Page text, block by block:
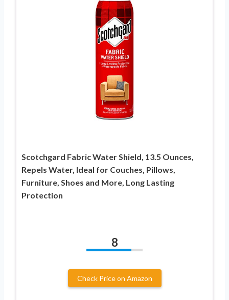
Scotchgard Fabric Water Shield, 13.5 Ounces,
Repels Water, Ideal for Couches, Pillows,
Furniture, Shoes and More, Long Lasting
Protection
8
Check Price on Amazon